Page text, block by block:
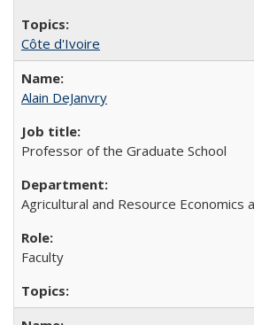
Côte d'Ivoire
Alain DeJanvry
Professor of the Graduate School
Agricultural and Resource Economics
Faculty